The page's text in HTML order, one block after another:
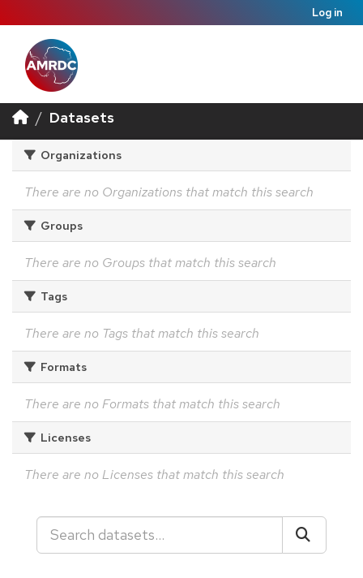
Log in
Datasets
Organizations
There are no Organizations that match this search
Groups
There are no Groups that match this search
Tags
There are no Tags that match this search
Formats
There are no Formats that match this search
Licenses
There are no Licenses that match this search